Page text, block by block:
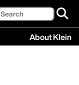
About Klein